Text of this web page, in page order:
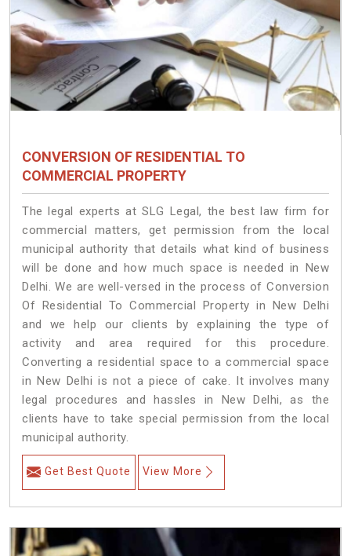
CONVERSION OF RESIDENTIAL TO
COMMERCIAL PROPERTY
The legal experts at SLG Legal, the best law firm for
commercial matters, get permission from the local
municipal authority that details what kind of business
will be done and how much space is needed in New
Delhi. We are well-versed in the process of Conversion
Of Residential To Commercial Property in New Delhi
and we help our clients by explaining the type of
activity and area required for this procedure.
Converting a residential space to a commercial space
in New Delhi is not a piece of cake. It involves many
legal procedures and hassles in New Delhi, as the
clients have to take special permission from the local
municipal authority.
Get Best Quote View More